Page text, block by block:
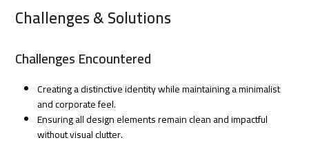
Challenges & Solutions
Challenges Encountered
Creating a distinctive identity while maintaining a minimalist
and corporate feel.
Ensuring all design elements remain clean and impactful
without visual clutter.